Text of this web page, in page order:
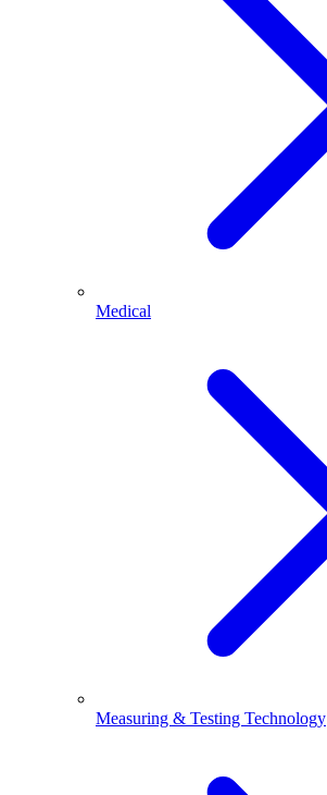
Medical
Measuring & Testing Technology